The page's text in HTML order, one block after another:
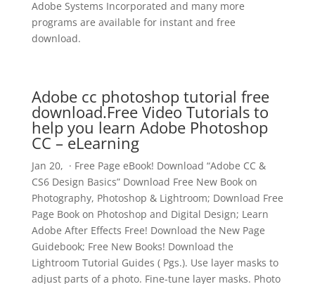
Adobe Systems Incorporated and many more
programs are available for instant and free
download.
Adobe cc photoshop tutorial free
download.Free Video Tutorials to
help you learn Adobe Photoshop
CC – eLearning
Jan 20, · Free Page eBook! Download “Adobe CC &
CS6 Design Basics” Download Free New Book on
Photography, Photoshop & Lightroom; Download Free
Page Book on Photoshop and Digital Design; Learn
Adobe After Effects Free! Download the New Page
Guidebook; Free New Books! Download the
Lightroom Tutorial Guides ( Pgs.). Use layer masks to
adjust parts of a photo. Fine-tune layer masks. Photo